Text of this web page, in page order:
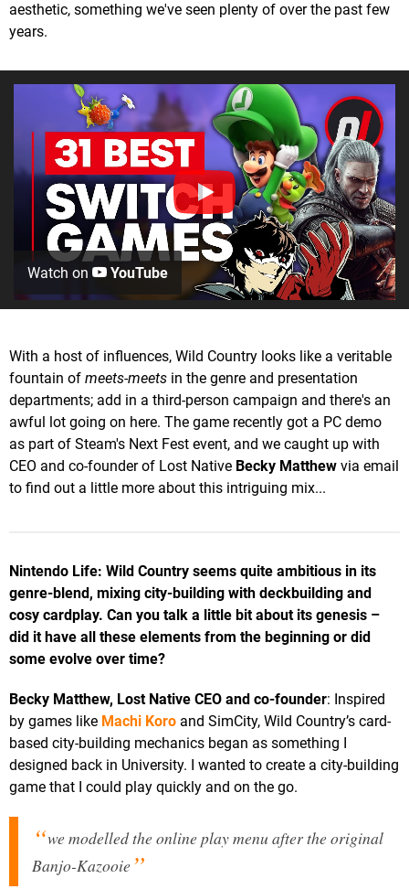
aesthetic, something we've seen plenty of over the past few
years.
Watch on YouTube
With a host of influences, Wild Country looks like a veritable
fountain of meets-meets in the genre and presentation
departments; add in a third-person campaign and there's an
awful lot going on here. The game recently got a PC demo
as part of Steam's Next Fest event, and we caught up with
CEO and co-founder of Lost Native Becky Matthew via email
to find out a little more about this intriguing mix...
Nintendo Life: Wild Country seems quite ambitious in its
genre-blend, mixing city-building with deckbuilding and
cosy cardplay. Can you talk a little bit about its genesis –
did it have all these elements from the beginning or did
some evolve over time?
Becky Matthew, Lost Native CEO and co-founder: Inspired
by games like Machi Koro and SimCity, Wild Country’s card-
based city-building mechanics began as something I
designed back in University. I wanted to create a city-building
game that I could play quickly and on the go.
we modelled the online play menu after the original
Banjo-Kazooie